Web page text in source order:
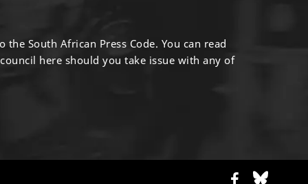
South African Press Code. You can read
here should you take issue with any of